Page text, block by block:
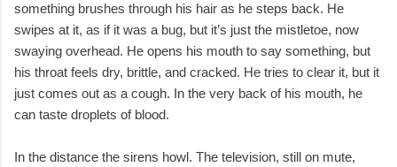
something brushes through his hair as he steps back. He
swipes at it, as if it was a bug, but it’s just the mistletoe, now
swaying overhead. He opens his mouth to say something, but
his throat feels dry, brittle, and cracked. He tries to clear it, but it
just comes out as a cough. In the very back of his mouth, he
can taste droplets of blood.
In the distance the sirens howl. The television, still on mute,